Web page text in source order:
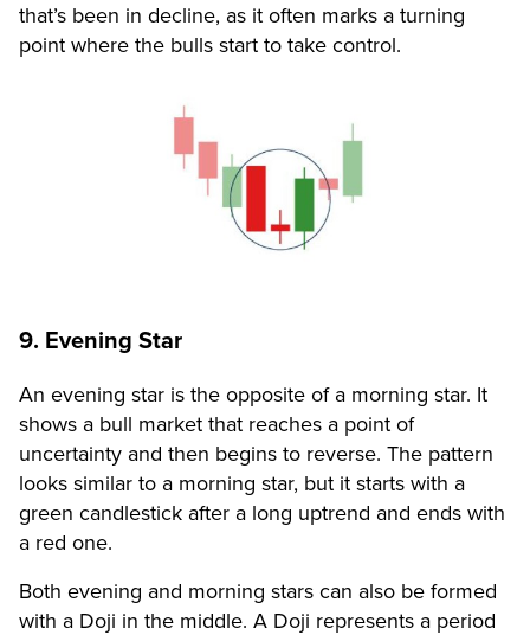
that’s been in decline, as it often marks a turning
point where the bulls start to take control.
9. Evening Star
An evening star is the opposite of a morning star. It
shows a bull market that reaches a point of
uncertainty and then begins to reverse. The pattern
looks similar to a morning star, but it starts with a
green candlestick after a long uptrend and ends with
a red one.
Both evening and morning stars can also be formed
with a Doji in the middle. A Doji represents a period